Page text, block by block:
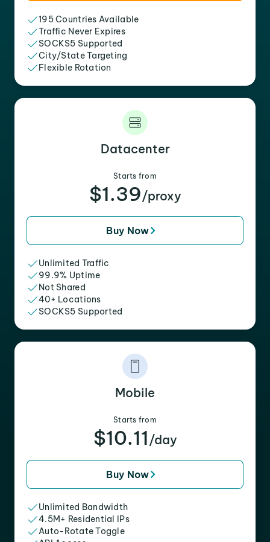
195 Countries Available
Traffic Never Expires
SOCKS5 Supported
City/State Targeting
Flexible Rotation
Datacenter
Starts from
$1.39/proxy
Buy Now
Unlimited Traffic
99.9% Uptime
Not Shared
40+ Locations
SOCKS5 Supported
Mobile
Starts from
$10.11 /day
Buy Now
Unlimited Bandwidth
4.5M+ Residential IPs
Auto-Rotate Toggle